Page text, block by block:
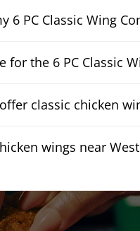
6 PC Classic Wing
for the 6 PC Classic
classic chicken
wings near